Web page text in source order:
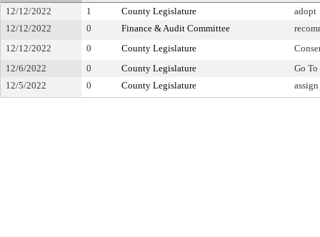
12/12/2022 1 County Legislature
adopt
12/12/2022
0 Finance & Audit Committee
12/12/2022
0 County Legislature
12/6/2022
0 County Legislature
Go
12/5/2022
0 County Legislature